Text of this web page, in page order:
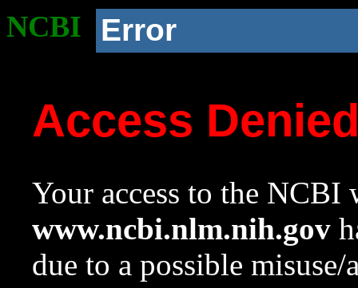
NCBI Error
Access
Your access to the NCBI
www.ncbi.nlm.nih.gov
due to a possible